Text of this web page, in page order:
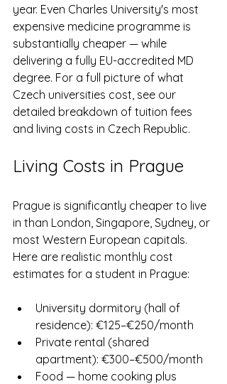
year. Even Charles University's most
expensive medicine programme is
substantially cheaper — while
delivering a fully EU-accredited MD
degree. For a full picture of what
Czech universities cost, see our
detailed breakdown of tuition fees
and living costs in Czech Republic.
Living Costs in Prague
Prague is significantly cheaper to live
in than London, Singapore, Sydney, or
most Western European capitals.
Here are realistic monthly cost
estimates for a student in Prague:
University dormitory (hall of
residence): €125–€250/month
Private rental (shared
apartment): €300–€500/month
Food — home cooking plus